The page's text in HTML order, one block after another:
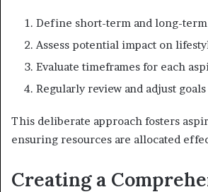
Define short-term and long-term
Assess potential impact on
Evaluate timeframes for each
Regularly review and adjust
This deliberate approach fosters
ensuring resources are allocated
Creating a